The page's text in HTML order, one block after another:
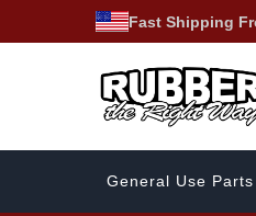
Fast Shipping
General Use Parts